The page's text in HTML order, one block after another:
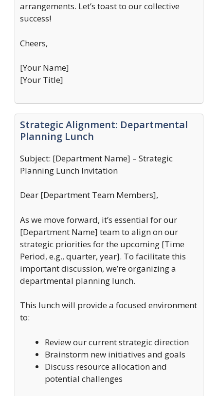
arrangements. Let’s toast to our collective
success!
Cheers,
[Your Name]
[Your Title]
Strategic Alignment: Departmental
Planning Lunch
Subject: [Department Name] – Strategic
Planning Lunch Invitation
Dear [Department Team Members],
As we move forward, it’s essential for our
[Department Name] team to align on our
strategic priorities for the upcoming [Time
Period, e.g., quarter, year]. To facilitate this
important discussion, we’re organizing a
departmental planning lunch.
This lunch will provide a focused environment
to:
Review our current strategic direction
Brainstorm new initiatives and goals
Discuss resource allocation and
potential challenges